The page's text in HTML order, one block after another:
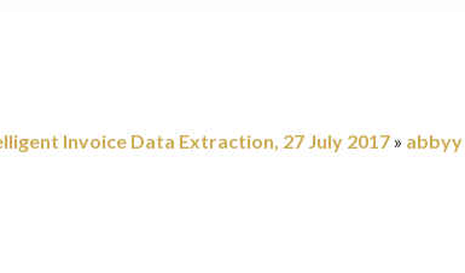
Invoice Data Extraction, 27 July 2017 » abbyy